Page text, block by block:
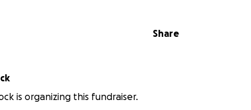
Share
is organizing this fundraiser.